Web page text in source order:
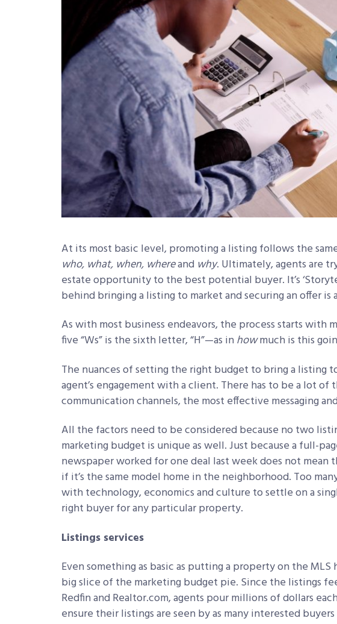
At its most basic level, promoting a listing follows the
who, what, when, whereand why. Ultimately, agents are
estate opportunity to the best potential buyer. It’s
behind bringing a listing to market and securing an offer
As with most business endeavors, the process starts with
five “Ws” is the sixth letter, “H”—as inhowmuch is this
The nuances of setting the right budget to bring a listing
agent’s engagement with a client. There has to be a lot
communication channels, the most effective messaging
All the factors need to be considered because no two
marketing budget is unique as well. Just because a full-
newspaper worked for one deal last week does not
if it’s the same model home in the neighborhood. Too
with technology, economics and culture to settle on a
right buyer for any particular property.
Listings services
Even something as basic as putting a property on the
big slice of the marketing budget pie. Since the listings
Redfin and Realtor.com, agents pour millions of dollars
ensure their listings are seen by as many interested buyers